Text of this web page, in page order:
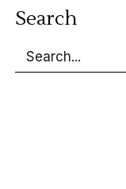
Search